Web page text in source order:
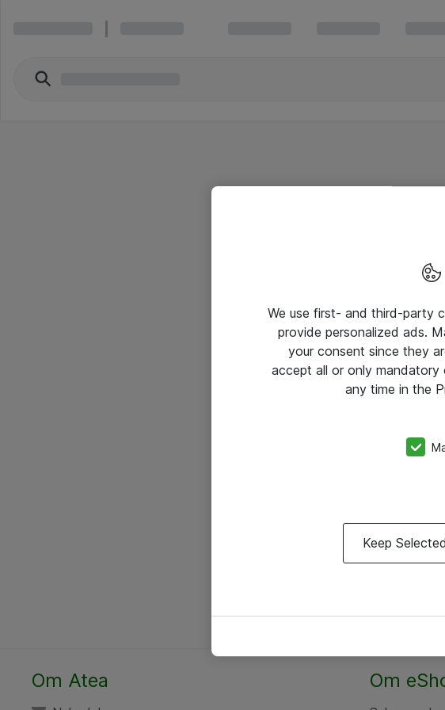
Om Atea Om
We use first- and third-party
provide personalized ads.
your consent since they
accept all or only
any time in the
Keep Selected